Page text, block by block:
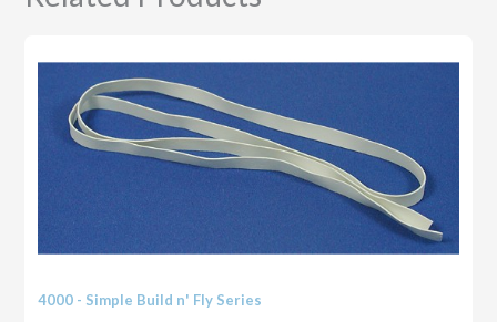
4000 - Simple Build n' Fly Series